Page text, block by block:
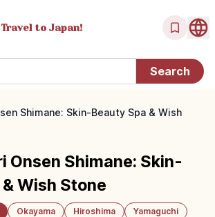
to Japan!
Shimane: Skin-Beauty Spa & Wish
Onsen Shimane: Skin-
Wish Stone
Okayama Hiroshima Yamaguchi